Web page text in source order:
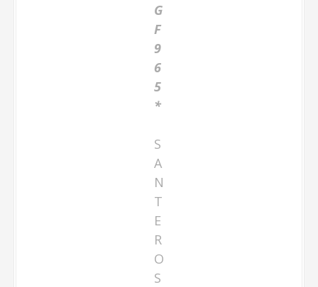
G
F
9
6
5
*
S
A
N
T
E
R
O
S